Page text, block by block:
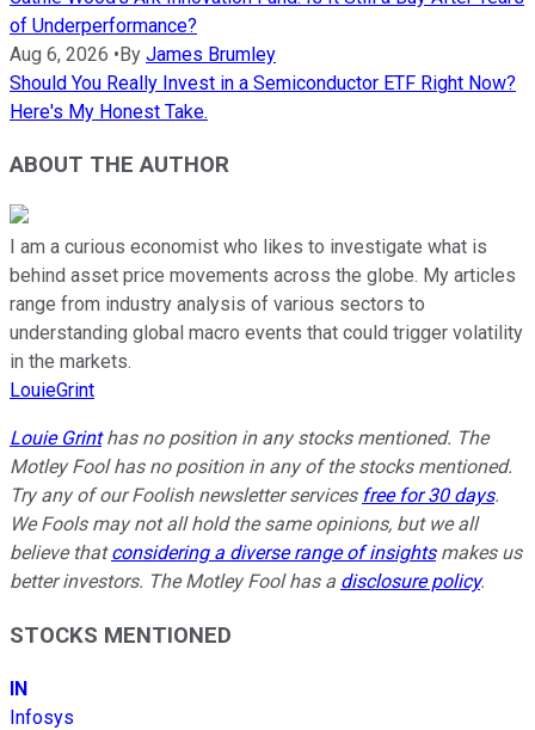
of Underperformance?
Aug 6, 2026 •By James Brumley
Should You Really Invest in a Semiconductor ETF Right Now?
Here's My Honest Take.
ABOUT THE AUTHOR
I am a curious economist who likes to investigate what is
behind asset price movements across the globe. My articles
range from industry analysis of various sectors to
understanding global macro events that could trigger volatility
in the markets.
LouieGrint
Louie Grinthas no position in any stocks mentioned. The
Motley Fool has no position in any of the stocks mentioned.
Try any of our Foolish newsletter services free for 30 days.
We Fools may not all hold the same opinions, but we all
believe thatconsidering a diverse range of insightsmakes us
better investors. The Motley Fool has a disclosure policy.
STOCKS MENTIONED
IN
Infosys